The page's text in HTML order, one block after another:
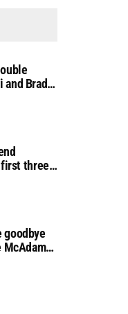
and Brad
three
goodbye
McAdam